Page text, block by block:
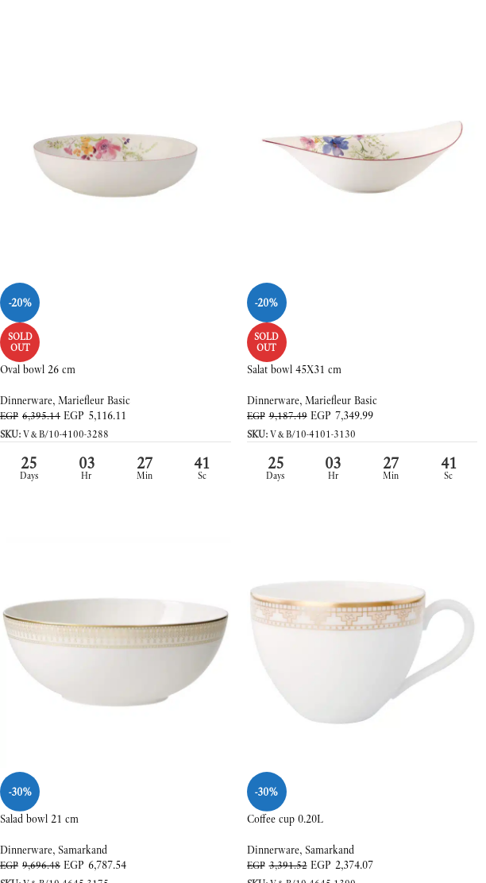
-20%
SOLD
OUT
Oval bowl 26 cm
Dinnerware, Mariefleur Basic
EGP 6,395.14 EGP 5,116.11
SKU:V&B/10-4100-3288
25
Days
03
Hr
27
Min
39
Sc
-20%
SOLD
OUT
Salat bowl 45X31 cm
Dinnerware, Mariefleur Basic
EGP 9,187.49 EGP 7,349.99
SKU:V&B/10-4101-3130
25
Days
03
Hr
27
Min
39
Sc
-30%
Salad bowl 21 cm
Dinnerware, Samarkand
EGP 9,696.48 EGP 6,787.54
-30%
Coffee cup 0.20L
Dinnerware, Samarkand
EGP 3,391.52 EGP 2,374.07